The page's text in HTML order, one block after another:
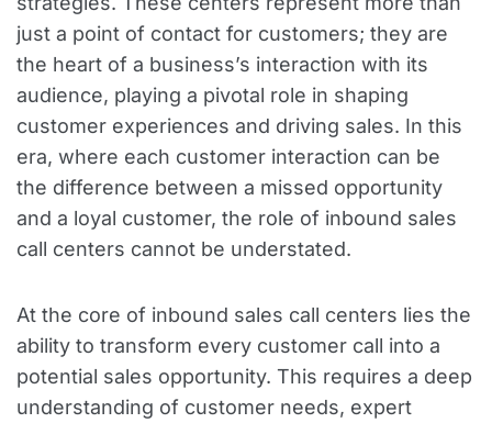
just a point of contact for customers; they are
the heart of a business’s interaction with its
audience, playing a pivotal role in shaping
customer experiences and driving sales. In this
era, where each customer interaction can be
the difference between a missed opportunity
and a loyal customer, the role of inbound sales
call centers cannot be understated.
At the core of inbound sales call centers lies the
ability to transform every customer call into a
potential sales opportunity. This requires a deep
understanding of customer needs, expert